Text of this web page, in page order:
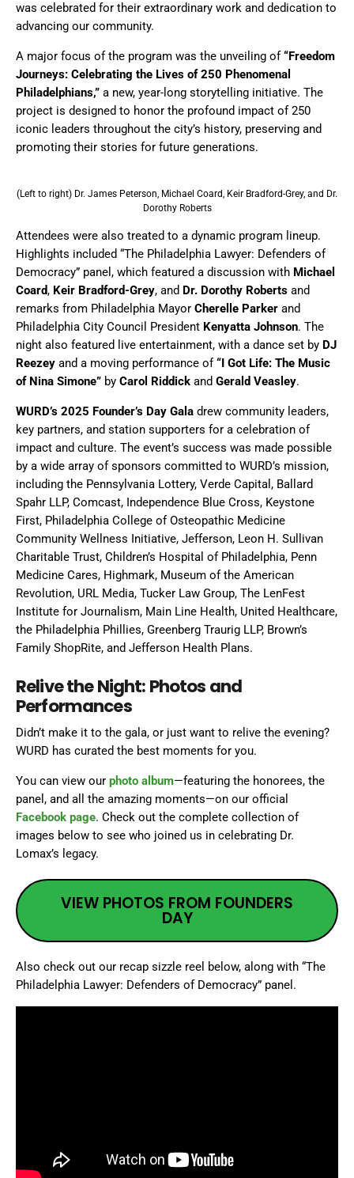
was celebrated for their extraordinary work and dedication to
advancing our community.
A major focus of the program was the unveiling of“Freedom
Journeys: Celebrating the Lives of 250 Phenomenal
Philadelphians,” a new, year-long storytelling initiative. The
project is designed to honor the profound impact of 250
iconic leaders throughout the city’s history, preserving and
promoting their stories for future generations.
(Left to right) Dr. James Peterson, Michael Coard, Keir Bradford-Grey, and Dr.
Dorothy Roberts
Attendees were also treated to a dynamic program lineup.
Highlights included “The Philadelphia Lawyer: Defenders of
Democracy” panel, which featured a discussion with Michael
Coard, Keir Bradford-Grey, and Dr. Dorothy Roberts and
remarks from Philadelphia Mayor Cherelle Parker and
Philadelphia City Council President Kenyatta Johnson. The
night also featured live entertainment, with a dance set by DJ
Reezey and a moving performance of“I Got Life: The Music
of Nina Simone” by Carol Riddick and Gerald Veasley.
WURD’s 2025 Founder’s Day Gala drew community leaders,
key partners, and station supporters for a celebration of
impact and culture. The event’s success was made possible
by a wide array of sponsors committed to WURD’s mission,
including the Pennsylvania Lottery, Verde Capital, Ballard
Spahr LLP, Comcast, Independence Blue Cross, Keystone
First, Philadelphia College of Osteopathic Medicine
Community Wellness Initiative, Jefferson, Leon H. Sullivan
Charitable Trust, Children’s Hospital of Philadelphia, Penn
Medicine Cares, Highmark, Museum of the American
Revolution, URL Media, Tucker Law Group, The LenFest
Institute for Journalism, Main Line Health, United Healthcare,
the Philadelphia Phillies, Greenberg Traurig LLP, Brown’s
Family ShopRite, and Jefferson Health Plans.
Relive the Night: Photos and
Performances
Didn’t make it to the gala, or just want to relive the evening?
WURD has curated the best moments for you.
You can view our photo album—featuring the honorees, the
panel, and all the amazing moments—on our official
Facebook page. Check out the complete collection of
images below to see who joined us in celebrating Dr.
Lomax’s legacy.
VIEW PHOTOS FROM FOUNDERS
DAY
Also check out our recap sizzle reel below, along with “The
Philadelphia Lawyer: Defenders of Democracy” panel.